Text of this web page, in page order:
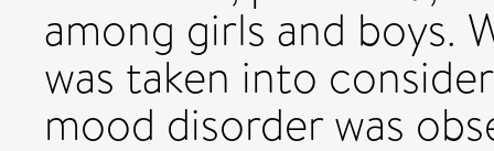
among girls and boys.
was taken into
mood disorder was